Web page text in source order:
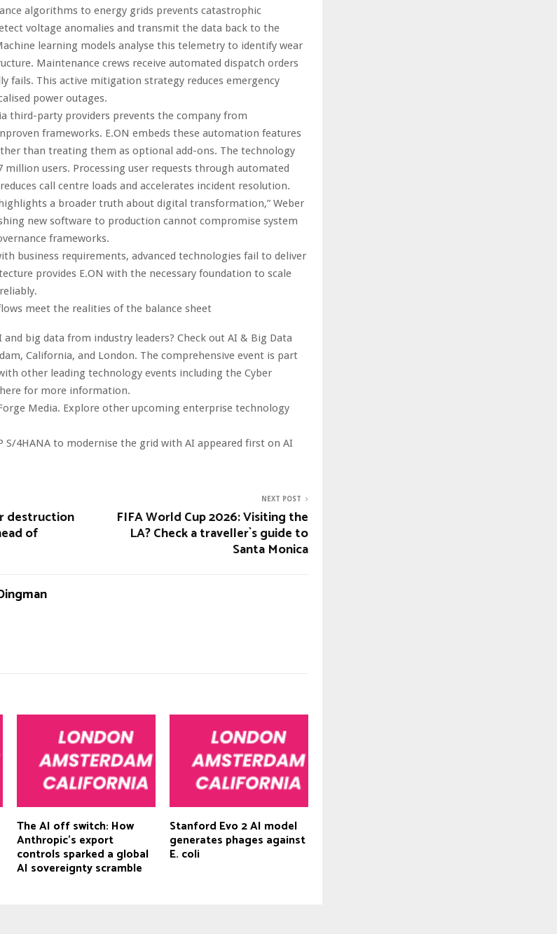
algorithms to energy grids prevents catastrophic
voltage anomalies and transmit the data back to the
learning models analyse this telemetry to identify wear
Maintenance crews receive automated dispatch orders
fails. This active mitigation strategy reduces emergency
power outages.
third-party providers prevents the company from
frameworks. E.ON embeds these automation features
than treating them as optional add-ons. The technology
million users. Processing user requests through automated
call centre loads and accelerates incident resolution.
a broader truth about digital transformation,” Weber
new software to production cannot compromise system
frameworks.
business requirements, advanced technologies fail to deliver
provides E.ON with the necessary foundation to scale
meet the realities of the balance sheet
big data from industry leaders? Check out AI & Big Data
California, and London. The comprehensive event is part
other leading technology events including the Cyber
here for more information.
Media. Explore other upcoming enterprise technology
S/4HANA to modernise the grid with AI appeared first on AI
destruction
of
NEXT POST
FIFA World Cup 2026: Visiting the
LA? Check a traveller`s guide to
Santa Monica
The AI off switch: How
Anthropic’s export
controls sparked a global
AI sovereignty scramble
Stanford Evo 2 AI model
generates phages against
E. coli